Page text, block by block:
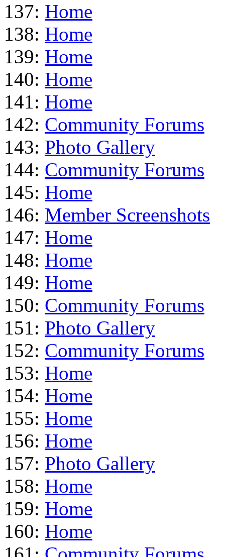
137: Home
138: Home
139: Home
140: Home
141: Home
142: Community Forums
143: Photo Gallery
144: Community Forums
145: Home
146: Member Screenshots
147: Home
148: Home
149: Home
150: Community Forums
151: Photo Gallery
152: Community Forums
153: Home
154: Home
155: Home
156: Home
157: Photo Gallery
158: Home
159: Home
160: Home